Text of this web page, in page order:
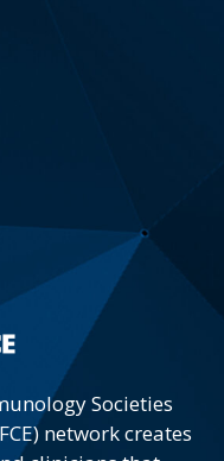
Societies
network creates